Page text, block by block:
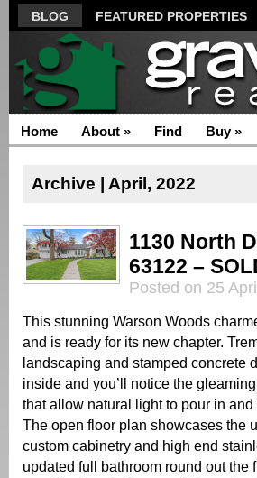
BLOG FEATURED PROPERTIES
Home About » Find Buy»
Archive | April, 2022
1130 North
63122 –
Posted on 25
This stunning Warson Woods
and is ready for its new chapter.
landscaping and stamped concrete
inside and you’ll notice the
that allow natural light to pour in
The open floor plan showcases the
custom cabinetry and high end
updated full bathroom round out